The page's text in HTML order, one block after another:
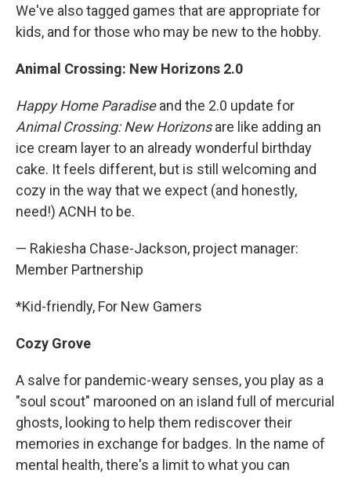
We've also tagged games that are appropriate for
kids, and for those who may be new to the hobby.
Animal Crossing: New Horizons 2.0
Happy Home Paradiseand the 2.0 update for
Animal Crossing: New Horizonsare like adding an
ice cream layer to an already wonderful birthday
cake. It feels different, but is still welcoming and
cozy in the way that we expect (and honestly,
need!) ACNH to be.
— Rakiesha Chase-Jackson, project manager:
Member Partnership
*Kid-friendly, For New Gamers
Cozy Grove
A salve for pandemic-weary senses, you play as a
"soul scout" marooned on an island full of mercurial
ghosts, looking to help them rediscover their
memories in exchange for badges. In the name of
mental health, there's a limit to what you can